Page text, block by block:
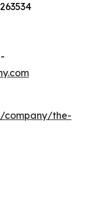
company/the-